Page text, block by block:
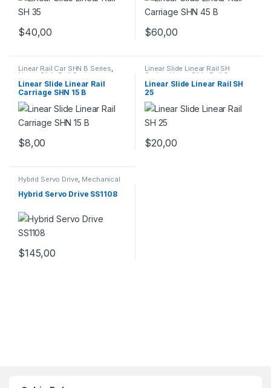
$40,00 $60,00
Linear Rail Car SHN B Series,
Linear Slide Rail Cars
Mechanical Products
Linear Slide Linear Rail
Carriage SHN 15 B
$8,00
Linear Slide Linear Rail SH
Series Linear Slide Rail Cars
Mechanical Products
Linear Slide Linear Rail SH
25
$20,00
Hybrid Servo Drive, Mechanical
Products Stepper Motor Driver
with Encoder
Hybrid Servo Drive SS1108
$145,00